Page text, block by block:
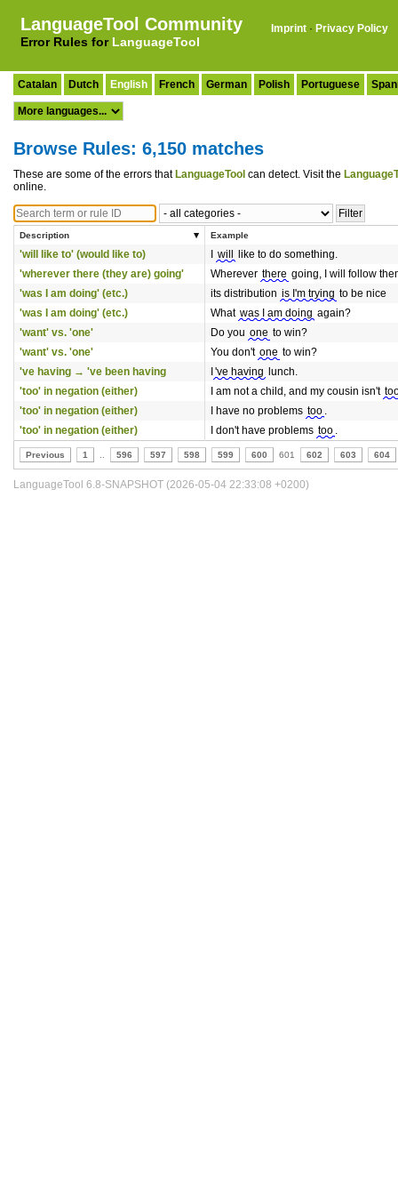
LanguageTool Community
Error Rules for LanguageTool
Imprint · Privacy Policy
Catalan Dutch English French German Polish Portuguese
Browse Rules: 6,150 matches
These are some of the errors that LanguageTool can detect. Visit the
online.
Description Example
'will like to' (would like to) will
like to do something.
'wherever there (they are) going'
Wherever there going, I will follow
'was I am doing' (etc.)
its distribution is I'm trying to be nice
'was I am doing' (etc.)
What was I am doing again?
'want' vs. 'one'
Do you one to win?
'want' vs. 'one'
You don't one to win?
've having → 've been having
've having
lunch.
'too' in negation (either)
I am not a child, and my cousin isn't
'too' in negation (either)
I have no problems too .
'too' in negation (either)
I don't have problems too .
Previous 1 596 597 598 599 600 601 602 603 604
LanguageTool 6.8-SNAPSHOT (2026-05-04 22:33:08 +0200)